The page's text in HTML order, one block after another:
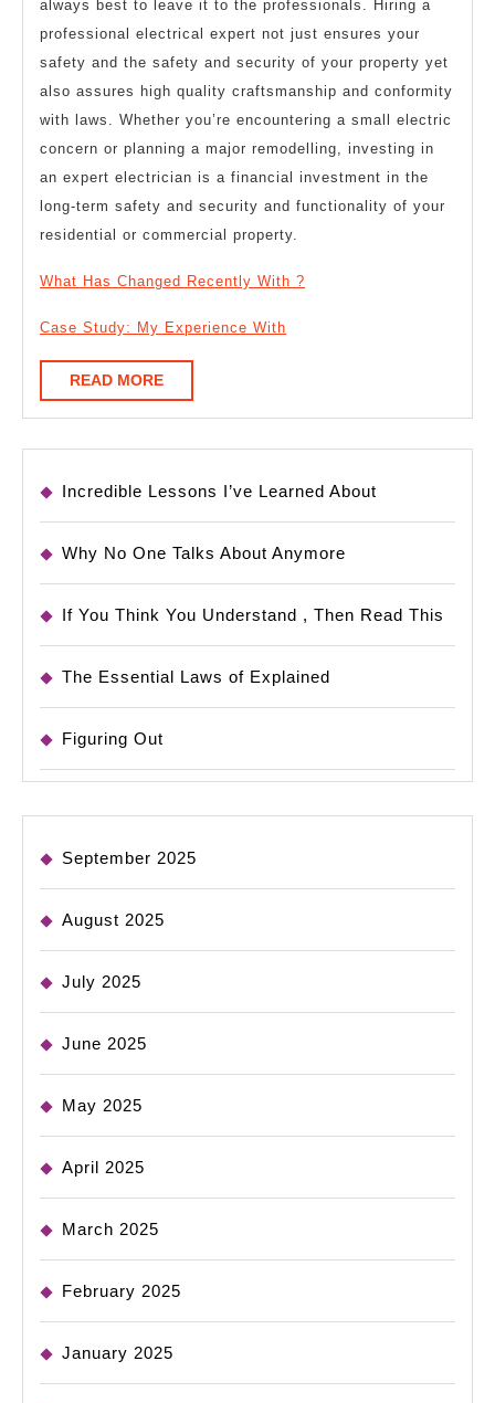
always best to leave it to the professionals. Hiring a
professional electrical expert not just ensures your
safety and the safety and security of your property yet
also assures high quality craftsmanship and conformity
with laws. Whether you’re encountering a small electric
concern or planning a major remodelling, investing in
an expert electrician is a financial investment in the
long-term safety and security and functionality of your
residential or commercial property.
What Has Changed Recently With ?
Case Study: My Experience With
READ MOREREAD
MORE
Incredible Lessons I’ve Learned About
Why No One Talks About Anymore
If You Think You Understand , Then Read This
The Essential Laws of Explained
Figuring Out
September 2025
August 2025
July 2025
June 2025
May 2025
April 2025
March 2025
February 2025
January 2025